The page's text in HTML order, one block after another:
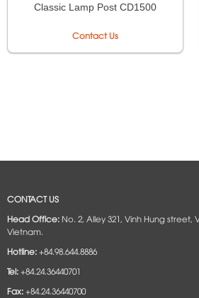
Classic Lamp Post CD1500
Contact Us
CONTACT US
Head Office:No. 2, Alley 321, Vinh Hung street,
Vietnam.
Hotline:+84.98.644.8886
Tel:+84.24.36440701
Fax:+84.24.36440700